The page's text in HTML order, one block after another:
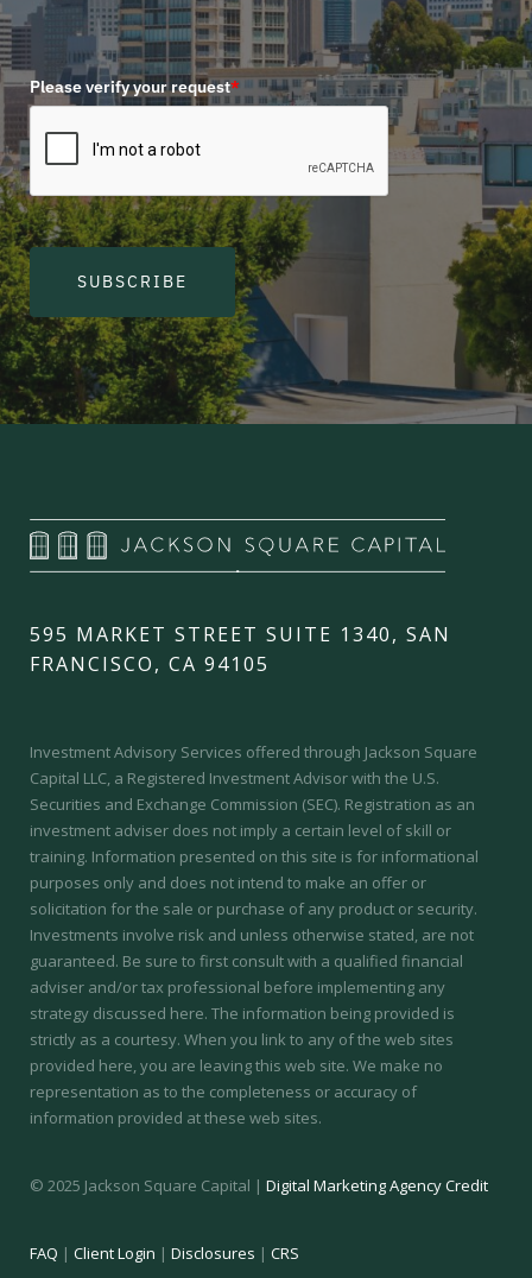
Please verify your request*
SUBSCRIBE
595 MARKET STREET SUITE 1340, SAN
FRANCISCO, CA 94105
Investment Advisory Services offered through Jackson Square
Capital LLC, a Registered Investment Advisor with the U.S.
Securities and Exchange Commission (SEC). Registration as an
investment adviser does not imply a certain level of skill or
training. Information presented on this site is for informational
purposes only and does not intend to make an offer or
solicitation for the sale or purchase of any product or security.
Investments involve risk and unless otherwise stated, are not
guaranteed. Be sure to first consult with a qualified financial
adviser and/or tax professional before implementing any
strategy discussed here. The information being provided is
strictly as a courtesy. When you link to any of the web sites
provided here, you are leaving this web site. We make no
representation as to the completeness or accuracy of
information provided at these web sites.
© 2025 Jackson Square Capital | Digital Marketing Agency Credit
FAQ | Client Login | Disclosures | CRS